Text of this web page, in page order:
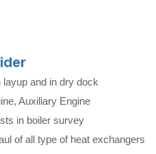
and in dry dock
Auxiliary Engine
in boiler survey
of all type of heat exchangers